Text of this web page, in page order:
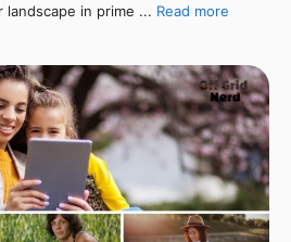
in prime ... Read more